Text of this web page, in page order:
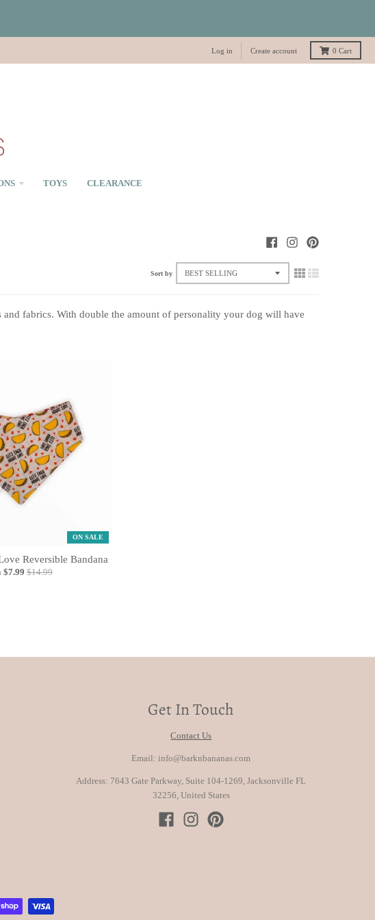
Log in Create account 0 Cart
TOYS CLEARANCE
Sort by
fabrics. With double the amount of personality your dog will have
ON SALE
Reversible Bandana
$7.99 $14.99
Get In Touch
Contact Us
Email: info@barknbananas.com
Address: 7643 Gate Parkway, Suite 104-1269, Jacksonville FL
32256, United States